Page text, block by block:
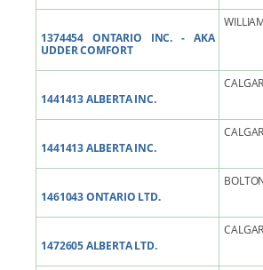
1374454 ONTARIO INC. - AKA
UDDER COMFORT
1441413 ALBERTA INC.
1441413 ALBERTA INC.
1461043 ONTARIO LTD.
1472605 ALBERTA LTD.